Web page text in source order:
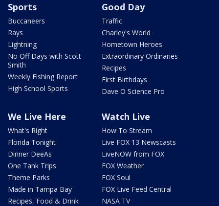
Sports
Buccaneers
Rays
Lightning
No Off Days with Scott
Smith
Weekly Fishing Report
High School Sports
Good Day
Traffic
Charley's World
Hometown Heroes
Extraordinary Ordinaries
Recipes
First Birthdays
Dave O Science Pro
We Live Here
What's Right
Florida Tonight
Dinner DeeAs
One Tank Trips
Theme Parks
Made in Tampa Bay
Recipes, Food & Drink
Watch Live
How To Stream
Live FOX 13 Newscasts
LiveNOW from FOX
FOX Weather
FOX Soul
FOX Live Feed Central
NASA TV